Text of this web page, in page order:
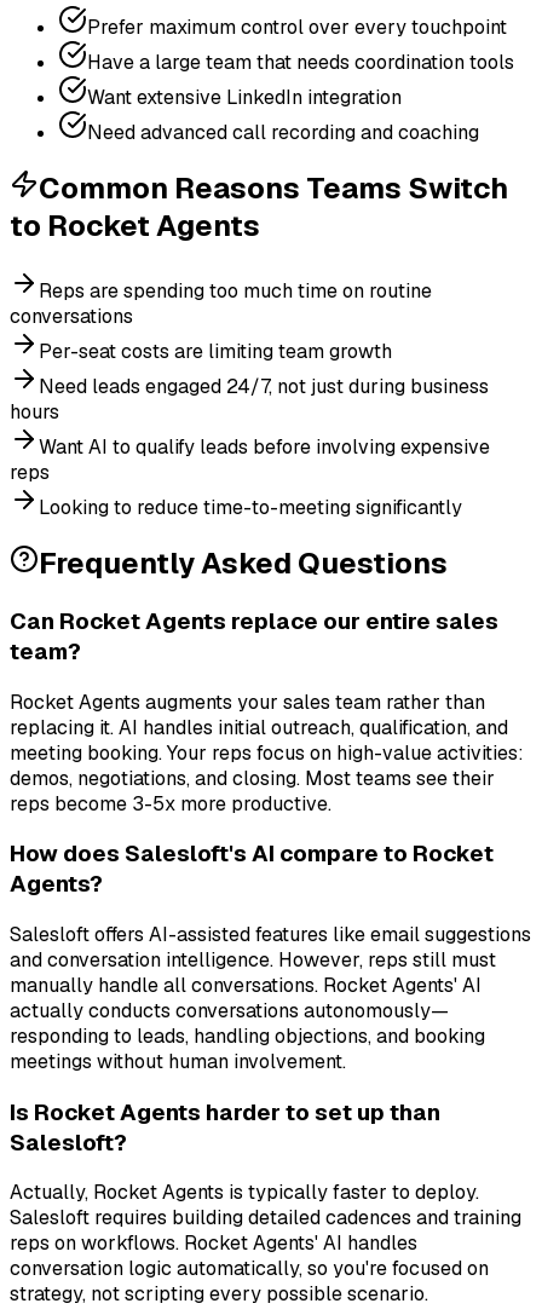
Prefer maximum control over every touchpoint
Have a large team that needs coordination tools
Want extensive LinkedIn integration
Need advanced call recording and coaching
Common Reasons Teams Switch
to Rocket Agents
Reps are spending too much time on routine
conversations
Per-seat costs are limiting team growth
Need leads engaged 24/7, not just during business
hours
Want AI to qualify leads before involving expensive
reps
Looking to reduce time-to-meeting significantly
Frequently Asked Questions
Can Rocket Agents replace our entire sales
team?
Rocket Agents augments your sales team rather than
replacing it. AI handles initial outreach, qualification, and
meeting booking. Your reps focus on high-value activities:
demos, negotiations, and closing. Most teams see their
reps become 3-5x more productive.
How does Salesloft's AI compare to Rocket
Agents?
Salesloft offers AI-assisted features like email suggestions
and conversation intelligence. However, reps still must
manually handle all conversations. Rocket Agents' AI
actually conducts conversations autonomously—
responding to leads, handling objections, and booking
meetings without human involvement.
Is Rocket Agents harder to set up than
Salesloft?
Actually, Rocket Agents is typically faster to deploy.
Salesloft requires building detailed cadences and training
reps on workflows. Rocket Agents' AI handles
conversation logic automatically, so you're focused on
strategy, not scripting every possible scenario.